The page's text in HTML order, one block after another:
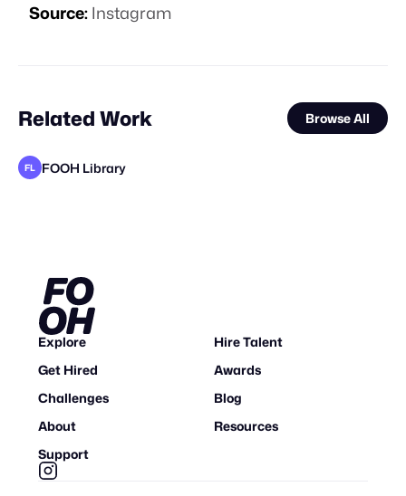
Source:Instagram
Related Work Browse All
FL FOOH Library
Explore
Hire Talent
Get Hired
Awards
Challenges
Blog
About
Resources
Support